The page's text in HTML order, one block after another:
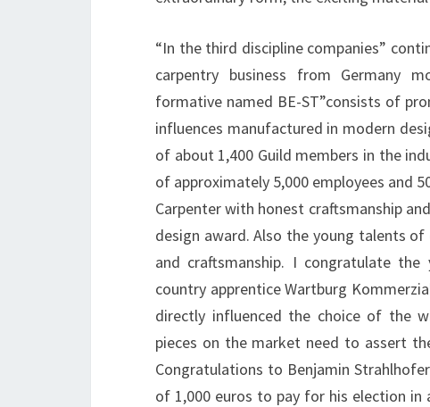
“In the third discipline companies”
carpentry business from Germany
formative named BE-ST”consists of
influences manufactured in modern
of about 1,400 Guild members in the
of approximately 5,000 employees and
Carpenter with honest craftsmanship
design award. Also the young talents
and craftsmanship. I congratulate the
country apprentice Wartburg
directly influenced the choice of the
pieces on the market need to assert
Congratulations to Benjamin
of 1,000 euros to pay for his election in